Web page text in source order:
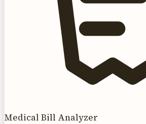
Medical Bill Analyzer